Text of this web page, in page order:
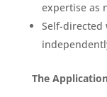
expertise as
Self-
The